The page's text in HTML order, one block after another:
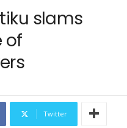
slams
of
Twitter